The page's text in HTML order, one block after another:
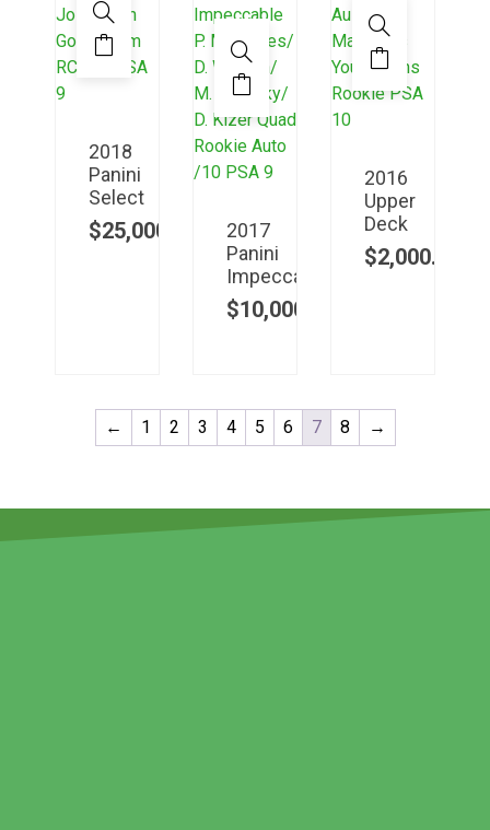
2018
Panini
Select
$25,000.00
2017
Panini
Impeccable
$10,000.00
2016
Upper
Deck
$2,000.00
← 1 2 3 4 5 6 7 8 →